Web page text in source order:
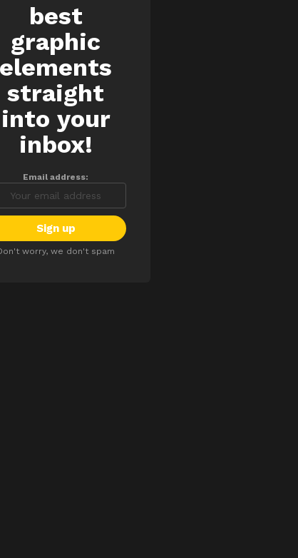
best
graphic
elements
straight
into your
inbox!
Email address:
worry, we don't spam